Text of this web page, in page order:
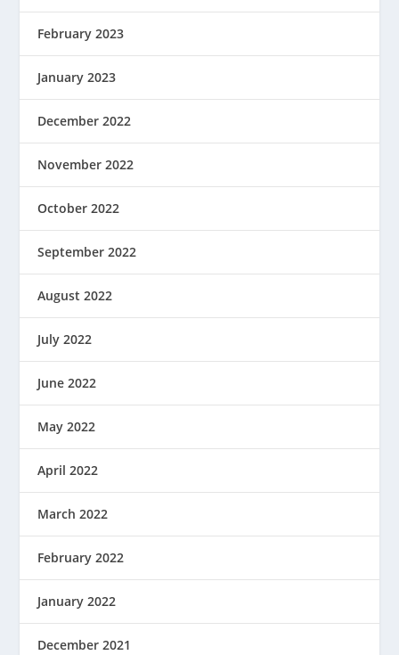
February 2023
January 2023
December 2022
November 2022
October 2022
September 2022
August 2022
July 2022
June 2022
May 2022
April 2022
March 2022
February 2022
January 2022
December 2021